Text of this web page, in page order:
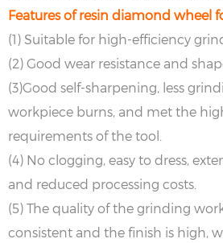
Features of resin diamond wheel
(1) Suitable for high-efficiency
(2) Good wear resistance and
(3)Good self-sharpening, less
workpiece burns, and met the
requirements of the tool.
(4) No clogging, easy to dress,
and reduced processing costs.
(5) The quality of the grinding
consistent and the finish is high,